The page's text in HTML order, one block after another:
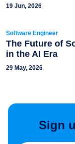
19 Jun, 2026
Software Engineer
The Future of
in the AI Era
29 May, 2026
Sign